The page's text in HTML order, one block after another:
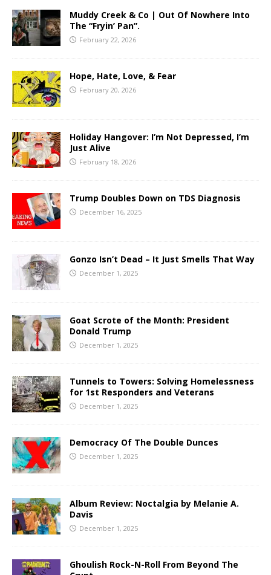
Muddy Creek & Co | Out Of Nowhere Into
The “Fryin’ Pan”.
February 22, 2026
Hope, Hate, Love, & Fear
February 20, 2026
Holiday Hangover: I’m Not Depressed, I’m
Just Alive
February 18, 2026
Trump Doubles Down on TDS Diagnosis
December 16, 2025
Gonzo Isn’t Dead – It Just Smells That Way
December 1, 2025
Goat Scrote of the Month: President
Donald Trump
December 1, 2025
Tunnels to Towers: Solving Homelessness
for 1st Responders and Veterans
December 1, 2025
Democracy Of The Double Dunces
December 1, 2025
Album Review: Noctalgia by Melanie A.
Davis
December 1, 2025
Ghoulish Rock-N-Roll From Beyond The